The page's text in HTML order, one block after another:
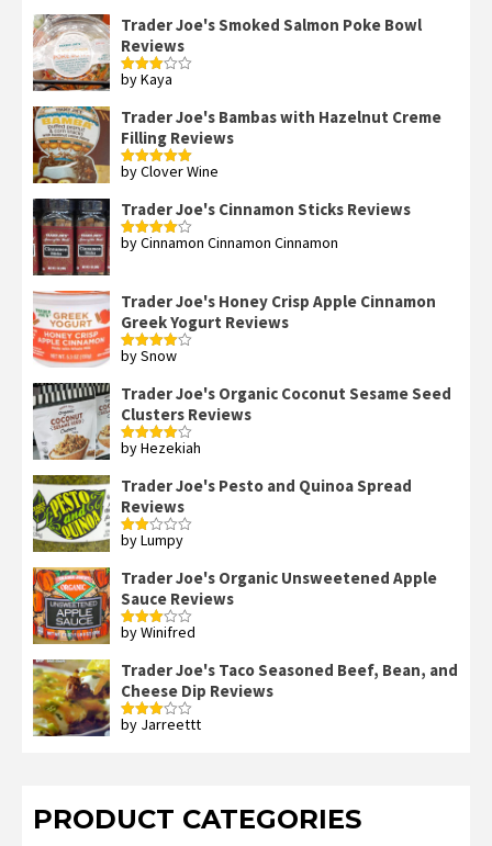
Trader Joe's Smoked Salmon Poke Bowl
Reviews
Rated
of 5
by Kaya
Trader Joe's Bambas with Hazelnut Creme
Filling Reviews
Rated5out
by Clover Wine
Trader Joe's Cinnamon Sticks Reviews
Rated4
by Cinnamon Cinnamon Cinnamon
Trader Joe's Honey Crisp Apple Cinnamon
Greek Yogurt Reviews
Rated4
by Snow
Trader Joe's Organic Coconut Sesame Seed
Clusters Reviews
Rated4
by Hezekiah
Trader Joe's Pesto and Quinoa Spread
Reviews
Rated
out
of 5
by Lumpy
Trader Joe's Organic Unsweetened Apple
Sauce Reviews
Rated
of 5
by Winifred
Trader Joe's Taco Seasoned Beef, Bean, and
Cheese Dip Reviews
Rated
by Jarreettt
PRODUCT CATEGORIES